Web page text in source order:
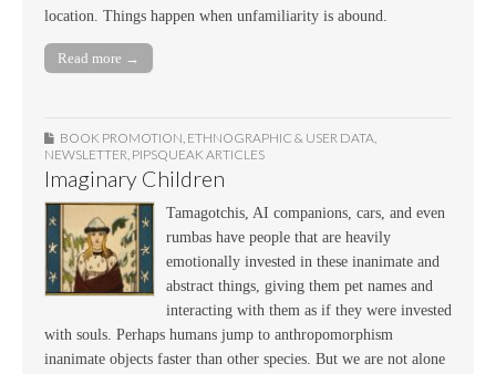
location. Things happen when unfamiliarity is abound.
Read more →
BOOK PROMOTION, ETHNOGRAPHIC & USER DATA,
NEWSLETTER, PIPSQUEAK ARTICLES
Imaginary Children
Tamagotchis, AI companions, cars, and even
rumbas have people that are heavily
emotionally invested in these inanimate and
abstract things, giving them pet names and
interacting with them as if they were invested
with souls. Perhaps humans jump to anthropomorphism
inanimate objects faster than other species. But we are not alone